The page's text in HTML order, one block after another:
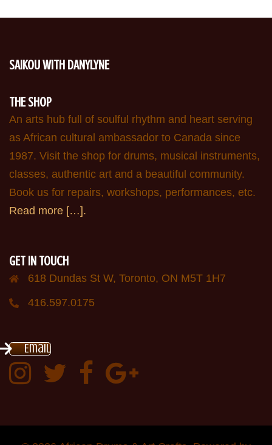
SAIKOU WITH DANYLYNE
THE SHOP
An arts hub full of soulful rhythm and heart serving
as African cultural ambassador to Canada since
1987. Visit the shop for drums, musical instruments,
classes, authentic art and a beautiful community.
Book us for repairs, workshops, performances, etc.
Read more […].
GET IN TOUCH
618 Dundas St W, Toronto, ON M5T 1H7
416.597.0175
Email
InstagramTwitter:
AfricanDrumsTO
Facebook:
plus